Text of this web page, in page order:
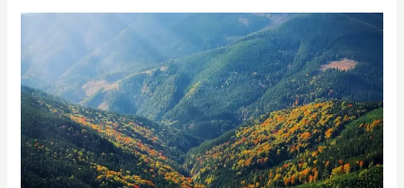
hate
their
family?